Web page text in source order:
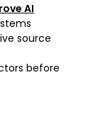
AI
source
before